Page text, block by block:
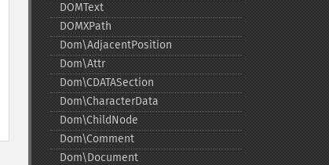
DOMText
DOMXPath
Dom\AdjacentPosition
Dom\Attr
Dom\CDATASection
Dom\CharacterData
Dom\ChildNode
Dom\Comment
Dom\Document